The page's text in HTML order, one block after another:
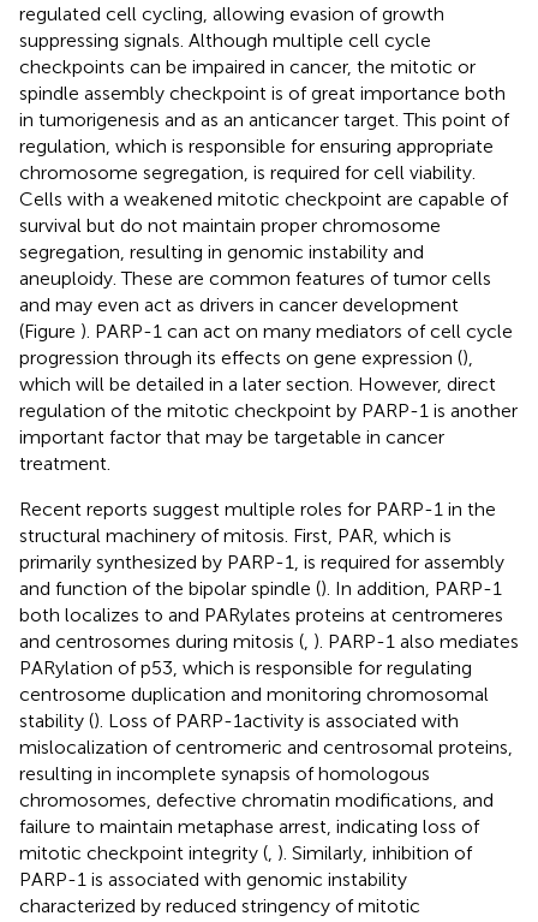
regulated cell cycling, allowing evasion of growth
suppressing signals. Although multiple cell cycle
checkpoints can be impaired in cancer, the mitotic or
spindle assembly checkpoint is of great importance both
in tumorigenesis and as an anticancer target. This point of
regulation, which is responsible for ensuring appropriate
chromosome segregation, is required for cell viability.
Cells with a weakened mitotic checkpoint are capable of
survival but do not maintain proper chromosome
segregation, resulting in genomic instability and
aneuploidy. These are common features of tumor cells
and may even act as drivers in cancer development
(Figure ). PARP-1 can act on many mediators of cell cycle
progression through its effects on gene expression (),
which will be detailed in a later section. However, direct
regulation of the mitotic checkpoint by PARP-1 is another
important factor that may be targetable in cancer
treatment.
Recent reports suggest multiple roles for PARP-1 in the
structural machinery of mitosis. First, PAR, which is
primarily synthesized by PARP-1, is required for assembly
and function of the bipolar spindle (). In addition, PARP-1
both localizes to and PARylates proteins at centromeres
and centrosomes during mitosis ( ). PARP-1 also mediates
PARylation of p53, which is responsible for regulating
centrosome duplication and monitoring chromosomal
stability (). Loss of PARP-1activity is associated with
mislocalization of centromeric and centrosomal proteins,
resulting in incomplete synapsis of homologous
chromosomes, defective chromatin modifications, and
failure to maintain metaphase arrest, indicating loss of
mitotic checkpoint integrity ( ). Similarly, inhibition of
PARP-1 is associated with genomic instability
characterized by reduced stringency of mitotic